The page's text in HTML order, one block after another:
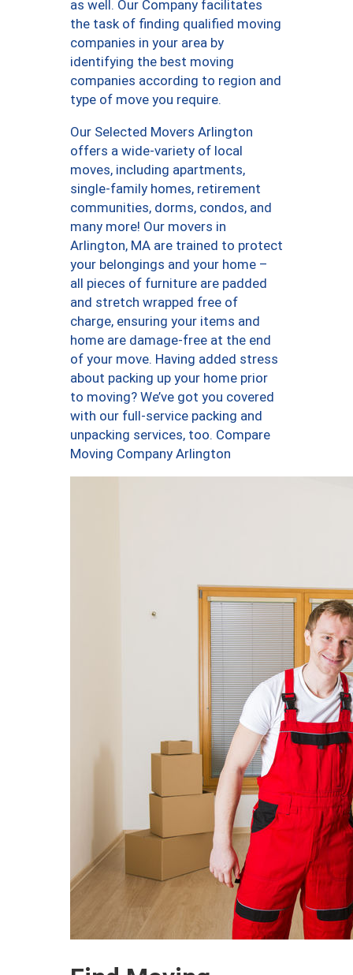
as well. Our Company facilitates
the task of finding qualified moving
companies in your area by
identifying the best moving
companies according to region and
type of move you require.
Our Selected Movers Arlington
offers a wide-variety of local
moves, including apartments,
single-family homes, retirement
communities, dorms, condos, and
many more! Our movers in
Arlington, MA are trained to protect
your belongings and your home –
all pieces of furniture are padded
and stretch wrapped free of
charge, ensuring your items and
home are damage-free at the end
of your move. Having added stress
about packing up your home prior
to moving? We’ve got you covered
with our full-service packing and
unpacking services, too. Compare
Moving Company Arlington